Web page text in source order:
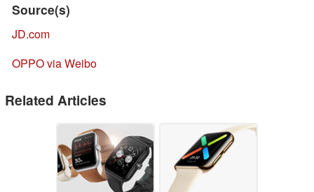
Source(s)
JD.com
OPPO via Weibo
Related Articles